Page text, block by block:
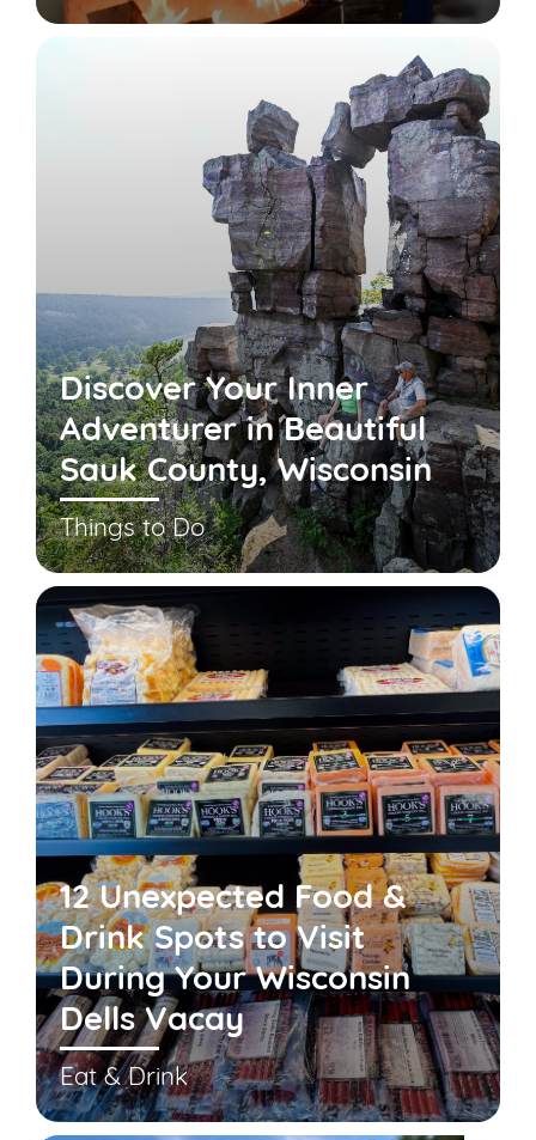
Discover Your Inner
Adventurer in Beautiful
Sauk County, Wisconsin
Things to Do
12 Unexpected Food &
Drink Spots to Visit
During Your Wisconsin
Dells Vacay
Eat & Drink